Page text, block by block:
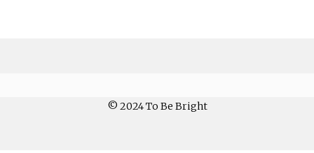
© 2024 To Be Bright